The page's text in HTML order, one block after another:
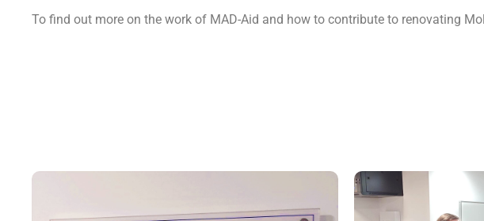
To find out more on the work of MAD-Aid and how to contribute to renovating